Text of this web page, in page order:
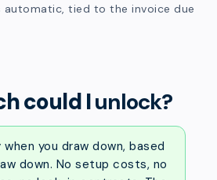
automatic, tied to the invoice due
could Iunlock?
when you draw down, based
down. No setup costs, no